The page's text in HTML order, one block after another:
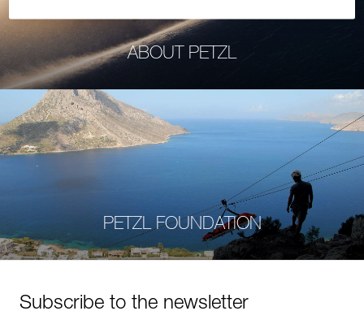
ABOUT PETZL
PETZL FOUNDATION
Subscribe to the newsletter